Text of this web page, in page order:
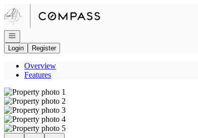
Go to: Homepage
Open navigation
Login
Register
Overview
Features